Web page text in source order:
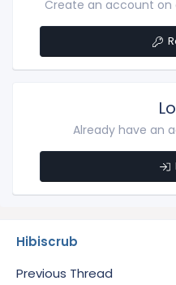
Create an account on
Already have an
Hibiscrub
Previous Thread